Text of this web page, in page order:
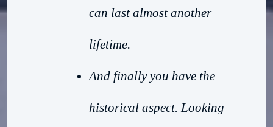
can last almost another
lifetime.
And finally you have the
historical aspect. Looking